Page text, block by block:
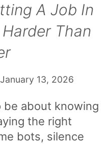
A Job In
Than
January 13, 2026
be about knowing
the right
bots, silence